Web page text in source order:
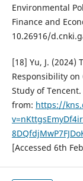
Environmental
Finance and
10.26916/
[18] Yu, J. (2024)
Responsibility on
Study of
from: https://
[Accessed 6th